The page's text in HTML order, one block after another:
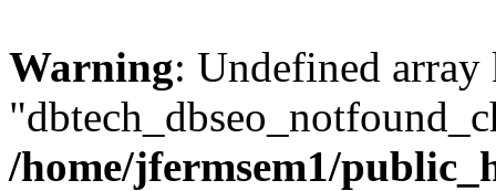
Warning: Undefined array
/home/jfermsem1/